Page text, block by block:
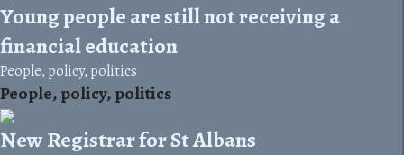
Young people are still not receiving a
financial education
People, policy, politics
People, policy, politics
New Registrar for St Albans